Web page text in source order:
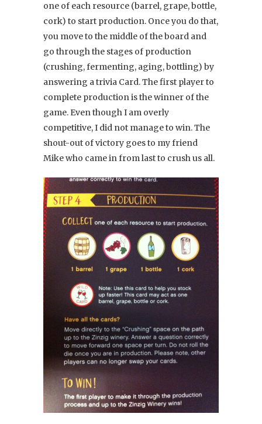
one of each resource (barrel, grape, bottle,
cork) to start production. Once you do that,
you move to the middle of the board and
go through the stages of production
(crushing, fermenting, aging, bottling) by
answering a trivia Card. The first player to
complete production is the winner of the
game. Even though I am overly
competitive, I did not manage to win. The
shout-out of victory goes to my friend
Mike who came in from last to crush us all.